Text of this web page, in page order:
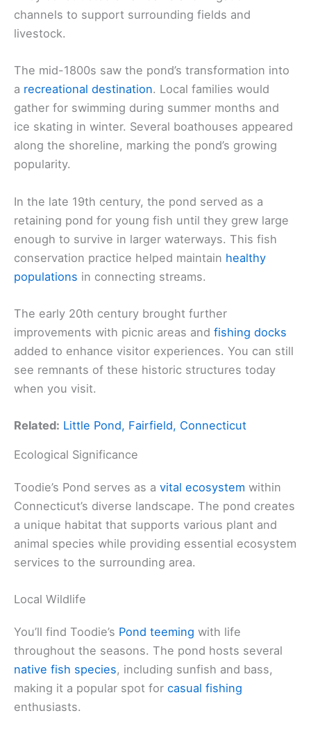
channels to support surrounding fields and
livestock.
The mid-1800s saw the pond’s transformation into
a recreational destination. Local families would
gather for swimming during summer months and
ice skating in winter. Several boathouses appeared
along the shoreline, marking the pond’s growing
popularity.
In the late 19th century, the pond served as a
retaining pond for young fish until they grew large
enough to survive in larger waterways. This fish
conservation practice helped maintain healthy
populations in connecting streams.
The early 20th century brought further
improvements with picnic areas and fishing docks
added to enhance visitor experiences. You can still
see remnants of these historic structures today
when you visit.
Related: Little Pond, Fairfield, Connecticut
Ecological Significance
Toodie’s Pond serves as a vital ecosystem within
Connecticut’s diverse landscape. The pond creates
a unique habitat that supports various plant and
animal species while providing essential ecosystem
services to the surrounding area.
Local Wildlife
You’ll find Toodie’s Pond teeming with life
throughout the seasons. The pond hosts several
native fish species, including sunfish and bass,
making it a popular spot for casual fishing
enthusiasts.